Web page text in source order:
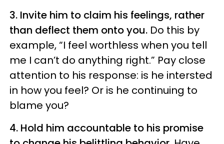
3. Invite him to claim his feelings, rather
than deflect them onto you. Do this by
example, “I feel worthless when you tell
me I can’t do anything right.” Pay close
attention to his response: is he intersted
in how you feel? Or is he continuing to
blame you?
4. Hold him accountable to his promise